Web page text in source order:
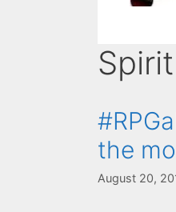
the
August 20,